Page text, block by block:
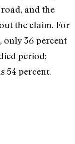
and the
the claim. For
only 36 percent
period;
54 percent.